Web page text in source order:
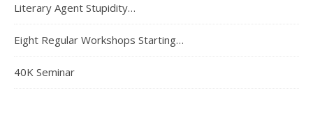
Literary Agent Stupidity…
Eight Regular Workshops Starting…
40K Seminar